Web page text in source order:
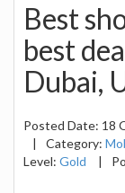
Best
best
Dubai,
Posted Date: 18
|
Category:
Level: Gold |